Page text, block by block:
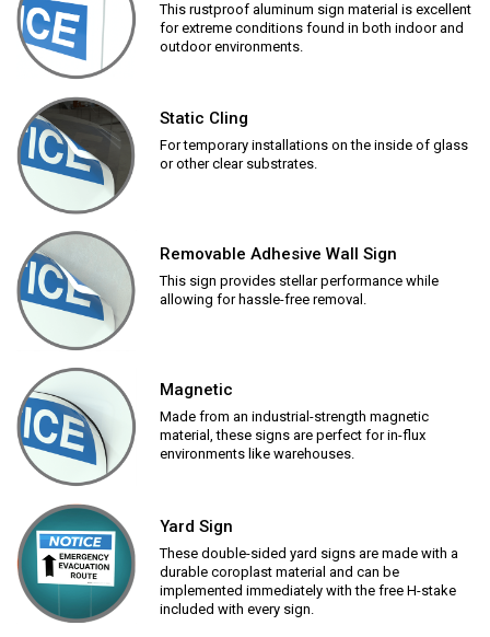
This rustproof aluminum sign material is excellent
for extreme conditions found in both indoor and
outdoor environments.
Static Cling
For temporary installations on the inside of glass
or other clear substrates.
Removable Adhesive Wall Sign
This sign provides stellar performance while
allowing for hassle-free removal.
Magnetic
Made from an industrial-strength magnetic
material, these signs are perfect for in-flux
environments like warehouses.
Yard Sign
These double-sided yard signs are made with a
durable coroplast material and can be
implemented immediately with the free H-stake
included with every sign.